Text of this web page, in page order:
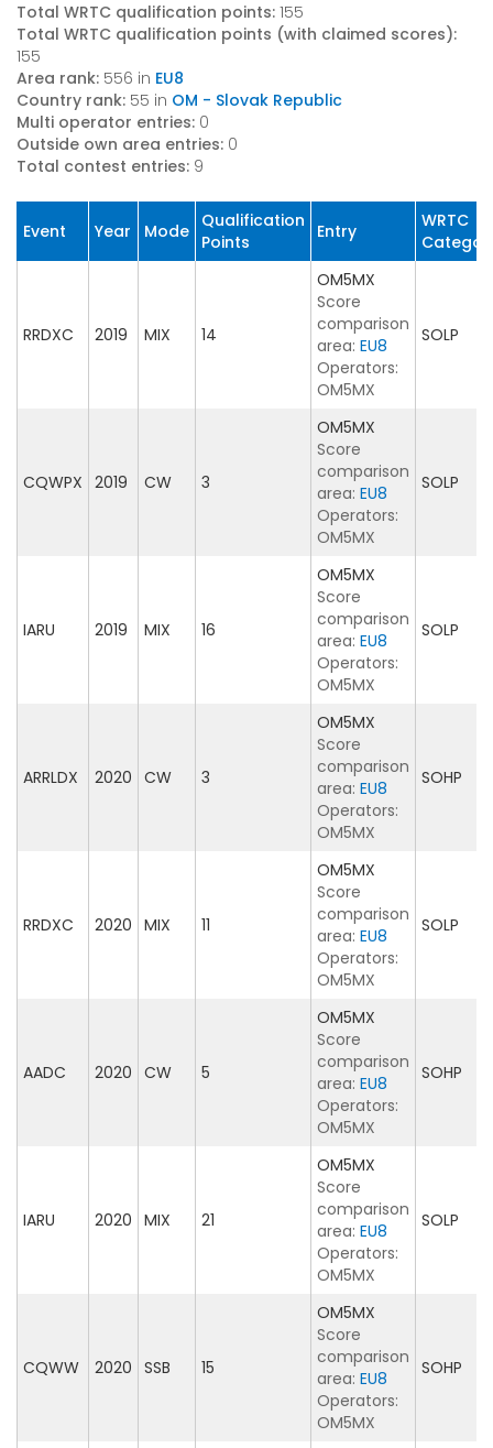
Total WRTC qualification points: 155
Total WRTC qualification points (with claimed scores):
155
Area rank: 556 in EU8
Country rank: 55 in OM - Slovak Republic
Multi operator entries: 0
Outside own area entries: 0
Total contest entries: 9
Event Year Mode Qualification
Points
Entry
WRTC
RRDXC 2019 MIX 14
OM5MX
Score
comparison
area: EU8
Operators:
OM5MX
SOLP
CQWPX 2019 CW 3
OM5MX
Score
comparison
area: EU8
Operators:
OM5MX
SOLP
IARU 2019 MIX 16
OM5MX
Score
comparison
area: EU8
Operators:
OM5MX
SOLP
ARRLDX 2020 CW 3
OM5MX
Score
comparison
area: EU8
Operators:
OM5MX
SOHP
RRDXC 2020 MIX 11
OM5MX
Score
comparison
area: EU8
Operators:
OM5MX
SOLP
AADC 2020 CW 5
OM5MX
Score
comparison
area: EU8
Operators:
OM5MX
SOHP
IARU 2020 MIX 21
OM5MX
Score
comparison
area: EU8
Operators:
OM5MX
SOLP
CQWW 2020 SSB 15
OM5MX
Score
comparison
area: EU8
Operators:
OM5MX
SOHP